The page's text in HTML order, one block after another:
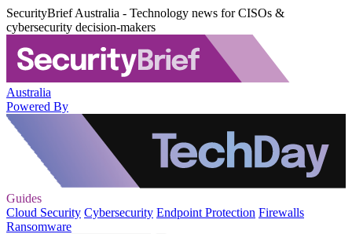
SecurityBrief Australia - Technology news for CISOs &
cybersecurity decision-makers
Australia
Powered By
Guides
Cloud Security Cybersecurity Endpoint Protection Firewalls
Ransomware